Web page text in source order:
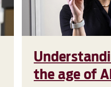
the age of